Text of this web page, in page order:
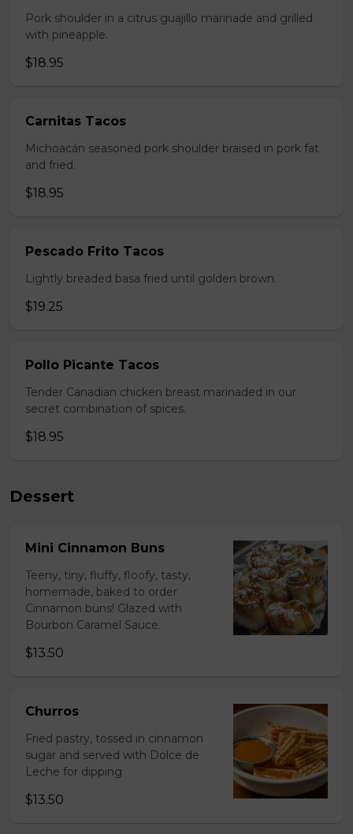
Pork shoulder in a citrus guajillo marinade and grilled
with pineapple.
$18.95
Carnitas Tacos
Michoacán seasoned pork shoulder braised in pork fat
and fried.
$18.95
Pescado Frito Tacos
Lightly breaded basa fried until golden brown.
$19.25
Pollo Picante Tacos
Tender Canadian chicken breast marinaded in our
secret combination of spices.
$18.95
Dessert
Mini Cinnamon Buns
Teeny, tiny, fluffy, floofy, tasty,
homemade, baked to order
Cinnamon buns! Glazed with
Bourbon Caramel Sauce.
$13.50
Churros
Fried pastry, tossed in cinnamon
sugar and served with Dolce de
Leche for dipping
$13.50